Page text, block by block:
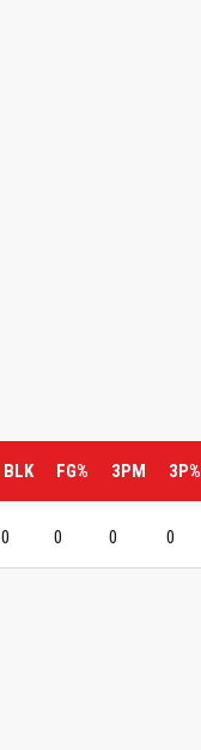
BLK FG% 3PM 3P%
0 0 0 0